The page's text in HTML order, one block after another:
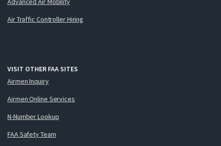
Air Traffic Controller Hiring
VISIT OTHER FAA SITES
Airmen Inquiry
Airmen Online Services
N-Number Lookup
FAA Safety Team